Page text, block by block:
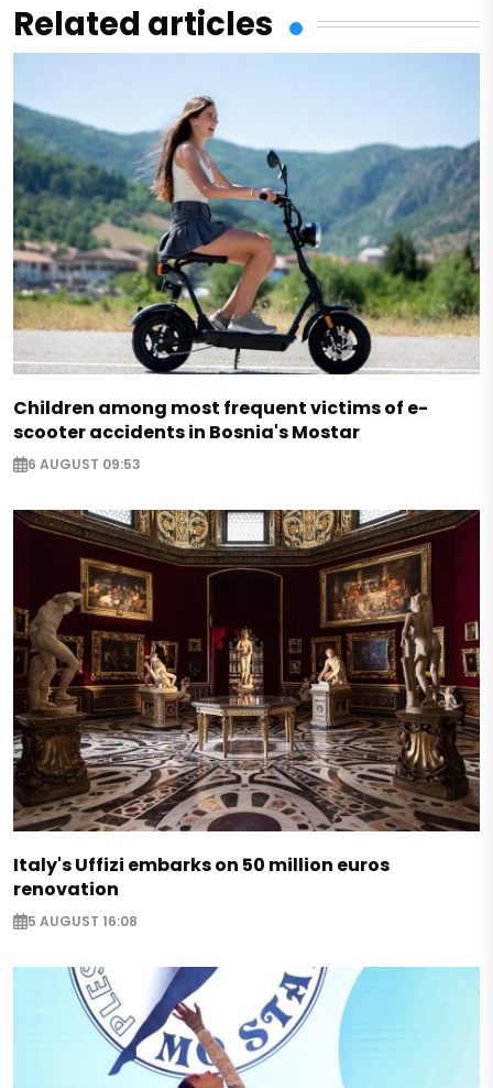
Related articles
Children among most frequent victims of e-
scooter accidents in Bosnia's Mostar
6 AUGUST 09:53
Italy's Uffizi embarks on 50 million euros
renovation
5 AUGUST 16:08